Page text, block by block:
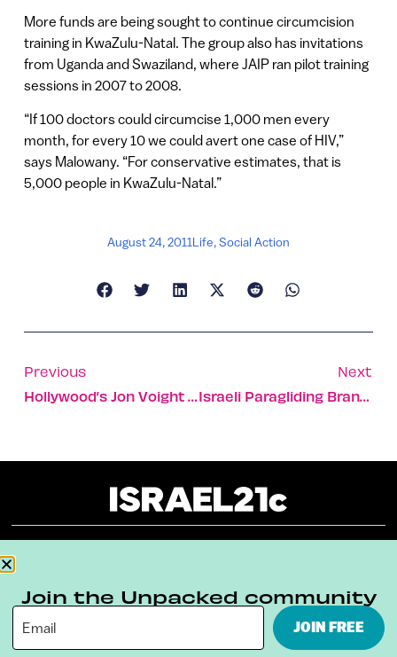
More funds are being sought to continue circumcision
training in KwaZulu-Natal. The group also has invitations
from Uganda and Swaziland, where JAIP ran pilot training
sessions in 2007 to 2008.
“If 100 doctors could circumcise 1,000 men every
month, for every 10 we could avert one case of HIV,”
says Malowany. “For conservative estimates, that is
5,000 people in KwaZulu-Natal.”
August 24, 2011Life,Social Action
Previous
Hollywood’s Jon Voight Visits Terror Victims
Next
Israeli Paragliding Brand Is No Flight Of Fancy
Terms & Conditions Privacy Policy
Digital Ambassador Internship
Join the Unpacked community
JOIN FREE